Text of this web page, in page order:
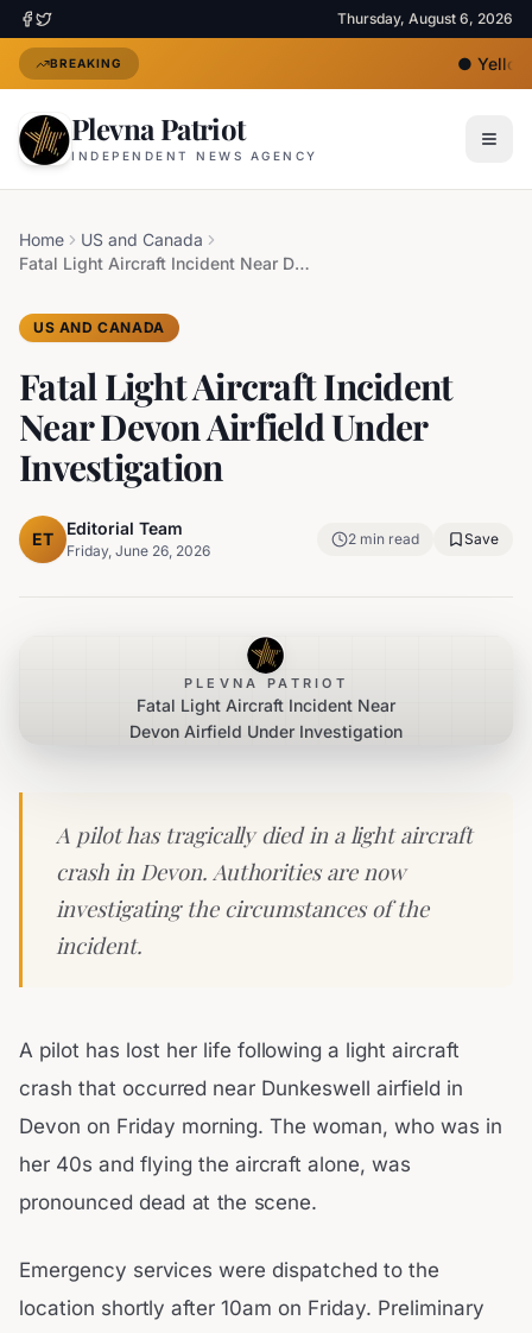
Thursday, August 6, 2026
BREAKING ●Yellow
Plevna Patriot
INDEPENDENT NEWS AGENCY
Home
US and Canada
Fatal Light Aircraft Incident Near Devon Airfield Under Investigation
US AND CANADA
Fatal Light Aircraft Incident
Near Devon Airfield Under
Investigation
ET
Editorial Team
Friday, June 26, 2026
2 min read Save
PLEVNA PATRIOT
Fatal Light Aircraft Incident Near
Devon Airfield Under Investigation
A pilot has tragically died in a light aircraft
crash in Devon. Authorities are now
investigating the circumstances of the
incident.
A pilot has lost her life following a light aircraft
crash that occurred near Dunkeswell airfield in
Devon on Friday morning. The woman, who was in
her 40s and flying the aircraft alone, was
pronounced dead at the scene.
Emergency services were dispatched to the
location shortly after 10am on Friday. Preliminary